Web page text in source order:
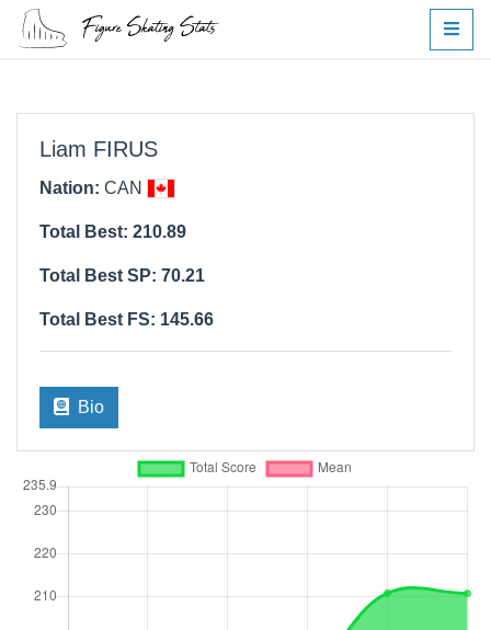
Liam FIRUS
Nation: CAN
Total Best: 210.89
Total Best SP: 70.21
Total Best FS: 145.66
Bio